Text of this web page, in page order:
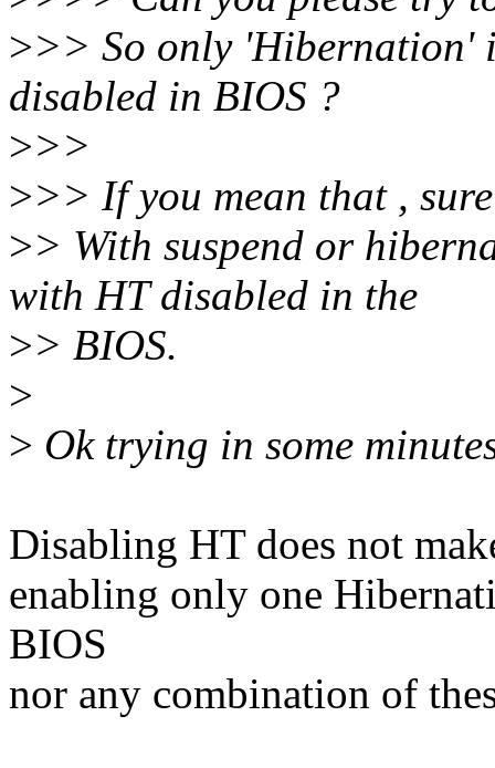
>>> So only 'Hibernation'
disabled in BIOS ?
>>>
>>> If you mean that ,
>> With suspend or
with HT disabled in the
>> BIOS.
>
> Ok trying in some
Disabling HT does not
enabling only one
BIOS
nor any combination of